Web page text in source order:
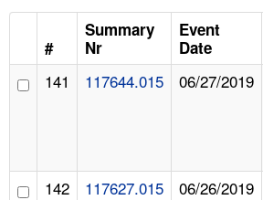
LANGUAGES
#
Summary
Nr
Event
Date
141 117644.015 06/27/2019
142 117627.015 06/26/2019